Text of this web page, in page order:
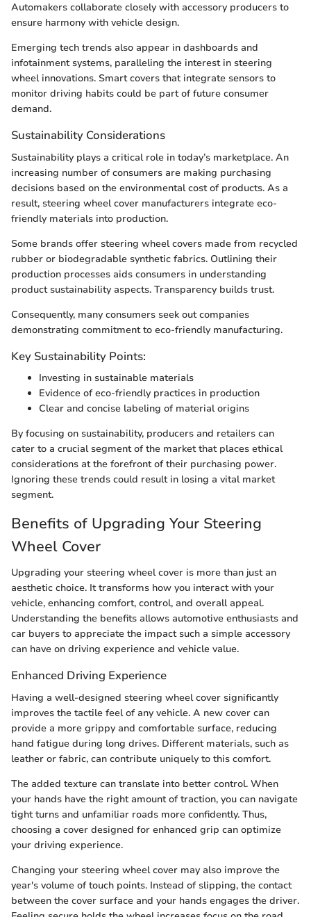
Automakers collaborate closely with accessory producers to
ensure harmony with vehicle design.
Emerging tech trends also appear in dashboards and
infotainment systems, paralleling the interest in steering
wheel innovations. Smart covers that integrate sensors to
monitor driving habits could be part of future consumer
demand.
Sustainability Considerations
Sustainability plays a critical role in today’s marketplace. An
increasing number of consumers are making purchasing
decisions based on the environmental cost of products. As a
result, steering wheel cover manufacturers integrate eco-
friendly materials into production.
Some brands offer steering wheel covers made from recycled
rubber or biodegradable synthetic fabrics. Outlining their
production processes aids consumers in understanding
product sustainability aspects. Transparency builds trust.
Consequently, many consumers seek out companies
demonstrating commitment to eco-friendly manufacturing.
Key Sustainability Points:
Investing in sustainable materials
Evidence of eco-friendly practices in production
Clear and concise labeling of material origins
By focusing on sustainability, producers and retailers can
cater to a crucial segment of the market that places ethical
considerations at the forefront of their purchasing power.
Ignoring these trends could result in losing a vital market
segment.
Benefits of Upgrading Your Steering
Wheel Cover
Upgrading your steering wheel cover is more than just an
aesthetic choice. It transforms how you interact with your
vehicle, enhancing comfort, control, and overall appeal.
Understanding the benefits allows automotive enthusiasts and
car buyers to appreciate the impact such a simple accessory
can have on driving experience and vehicle value.
Enhanced Driving Experience
Having a well-designed steering wheel cover significantly
improves the tactile feel of any vehicle. A new cover can
provide a more grippy and comfortable surface, reducing
hand fatigue during long drives. Different materials, such as
leather or fabric, can contribute uniquely to this comfort.
The added texture can translate into better control. When
your hands have the right amount of traction, you can navigate
tight turns and unfamiliar roads more confidently. Thus,
choosing a cover designed for enhanced grip can optimize
your driving experience.
Changing your steering wheel cover may also improve the
year's volume of touch points. Instead of slipping, the contact
between the cover surface and your hands engages the driver.